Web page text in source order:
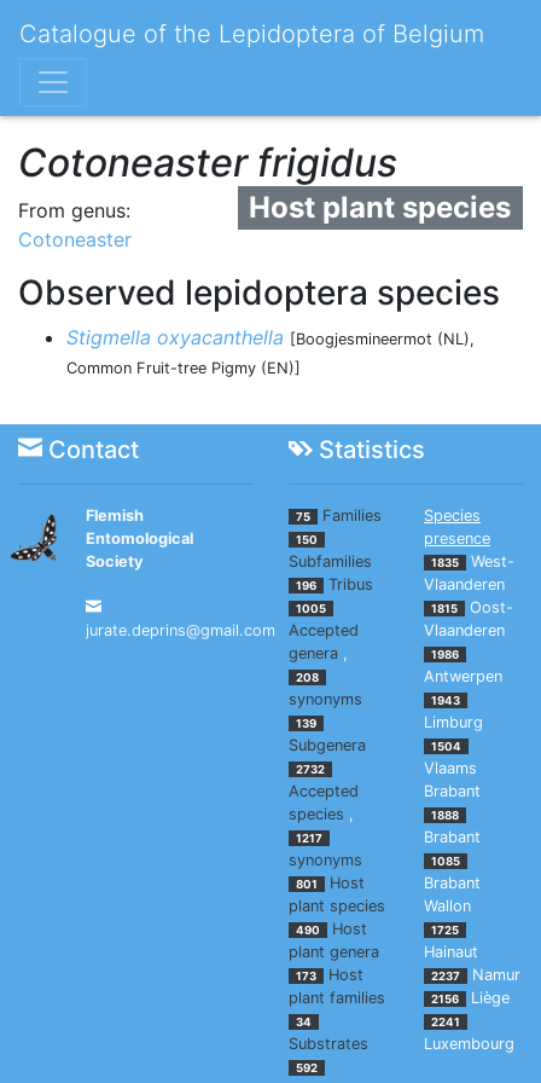
Catalogue of the Lepidoptera of Belgium
Cotoneaster frigidus
Host plant species
From genus:
Cotoneaster
Observed lepidoptera species
Stigmella oxyacanthella [Boogjesmineermot (NL),
Common Fruit-tree Pigmy (EN)]
Contact Statistics
Flemish
Entomological
Society
jurate.deprins@gmail.com
75 Families
150
Subfamilies
196 Tribus
1005
Accepted
genera ,
208
synonyms
139
Subgenera
2732
Accepted
species ,
1217
synonyms
801
Host
plant species
490
Host
plant genera
173
Host
plant families
34
Substrates
592
Species
presence
1835
West-
Vlaanderen
1815
Oost-
Vlaanderen
1986
Antwerpen
1943
Limburg
1504
Vlaams
Brabant
1888
Brabant
1085
Brabant
Wallon
1725
Hainaut
2237 Namur
2156 Liège
2241
Luxembourg